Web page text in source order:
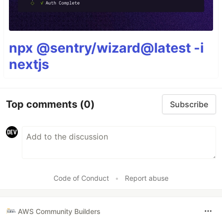
npx @sentry/wizard@latest -i
nextjs
Top comments (0) Subscribe
Code of Conduct • Report abuse
AWS Community Builders